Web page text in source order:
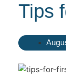
Tips